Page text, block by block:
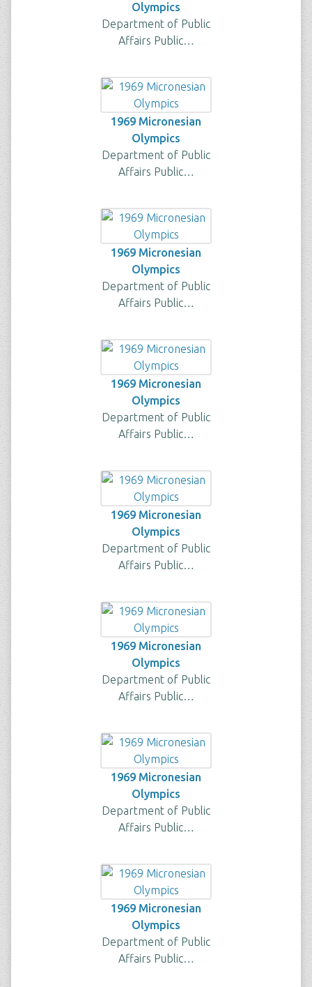
Olympics
Department of Public
Affairs Public…
1969 Micronesian
Olympics
Department of Public
Affairs Public…
1969 Micronesian
Olympics
Department of Public
Affairs Public…
1969 Micronesian
Olympics
Department of Public
Affairs Public…
1969 Micronesian
Olympics
Department of Public
Affairs Public…
1969 Micronesian
Olympics
Department of Public
Affairs Public…
1969 Micronesian
Olympics
Department of Public
Affairs Public…
1969 Micronesian
Olympics
Department of Public
Affairs Public…